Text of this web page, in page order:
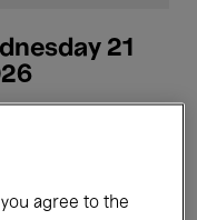
21
Exhibitions
agree to the